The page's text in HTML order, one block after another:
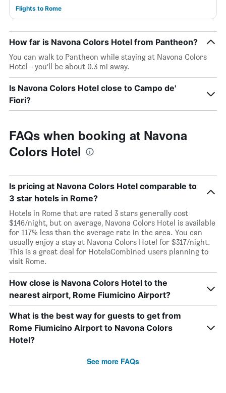
Flights to Rome
How far is Navona Colors Hotel from Pantheon?
You can walk to Pantheon while staying at Navona Colors
Hotel - you’ll be about 0.3 mi away.
Is Navona Colors Hotel close to Campo de'
Fiori?
FAQs when booking at Navona
Colors Hotel
Is pricing at Navona Colors Hotel comparable to
3 star hotels in Rome?
Hotels in Rome that are rated 3 stars generally cost
$146/night, but on average, Navona Colors Hotel is available
for 117% less than the average rate in the area. You can
usually enjoy a stay at Navona Colors Hotel for $317/night.
This is a great deal for HotelsCombined users planning to
visit Rome.
How close is Navona Colors Hotel to the
nearest airport, Rome Fiumicino Airport?
What is the best way for guests to get from
Rome Fiumicino Airport to Navona Colors
Hotel?
See more FAQs